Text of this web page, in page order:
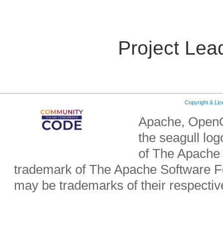
Project
Copyright &
Apache,
the seagull
of The
trademark of The Apache Software
may be trademarks of their